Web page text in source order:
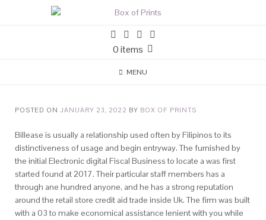
0 items
MENU
POSTED ON JANUARY 23, 2022 BY BOX OF PRINTS
Billease is usually a relationship used often by Filipinos to its
distinctiveness of usage and begin entryway. The furnished by
the initial Electronic digital Fiscal Business to locate a was first
started found at 2017. Their particular staff members has a
through ane hundred anyone, and he has a strong reputation
around the retail store credit aid trade inside Uk.The firm was built
with a 03 to make economical assistance lenient with you while